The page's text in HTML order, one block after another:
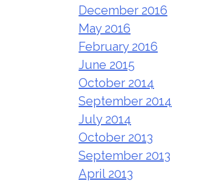
December 2016
May 2016
February 2016
June 2015
October 2014
September 2014
July 2014
October 2013
September 2013
April 2013